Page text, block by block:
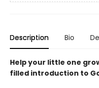
Description Bio
Help your little one
filled introduction to